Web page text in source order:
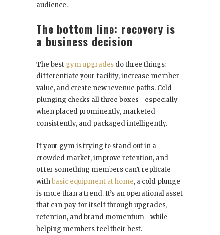
audience.
The bottom line: recovery is
a business decision
The best gym upgrades do three things:
differentiate your facility, increase member
value, and create new revenue paths. Cold
plunging checks all three boxes—especially
when placed prominently, marketed
consistently, and packaged intelligently.
If your gym is trying to stand out in a
crowded market, improve retention, and
offer something members can’t replicate
with basic equipment at home, a cold plunge
is more than a trend. It’s an operational asset
that can pay for itself through upgrades,
retention, and brand momentum—while
helping members feel their best.